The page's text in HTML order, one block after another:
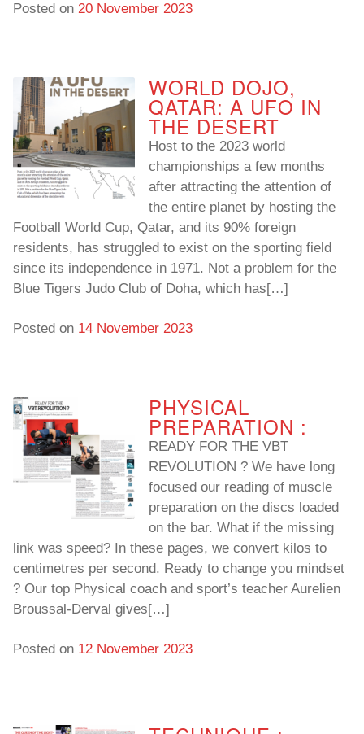
Posted on 20 November 2023
WORLD DOJO,
QATAR: A UFO IN
THE DESERT
Host to the 2023 world
championships a few months
after attracting the attention of
the entire planet by hosting the
Football World Cup, Qatar, and its 90% foreign
residents, has struggled to exist on the sporting field
since its independence in 1971. Not a problem for the
Blue Tigers Judo Club of Doha, which has[…]
Posted on 14 November 2023
PHYSICAL
PREPARATION :
READY FOR THE VBT
REVOLUTION ? We have long
focused our reading of muscle
preparation on the discs loaded
on the bar. What if the missing
link was speed? In these pages, we convert kilos to
centimetres per second. Ready to change you mindset
? Our top Physical coach and sport’s teacher Aurelien
Broussal-Derval gives[…]
Posted on 12 November 2023